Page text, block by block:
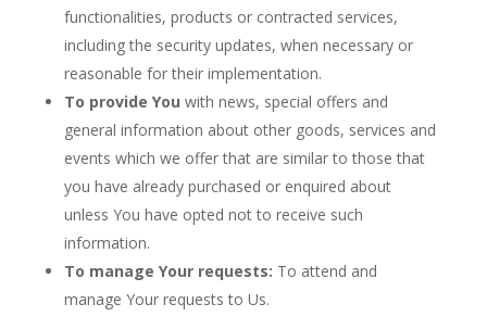
functionalities, products or contracted services,
including the security updates, when necessary or
reasonable for their implementation.
To provide You with news, special offers and
general information about other goods, services and
events which we offer that are similar to those that
you have already purchased or enquired about
unless You have opted not to receive such
information.
To manage Your requests: To attend and
manage Your requests to Us.